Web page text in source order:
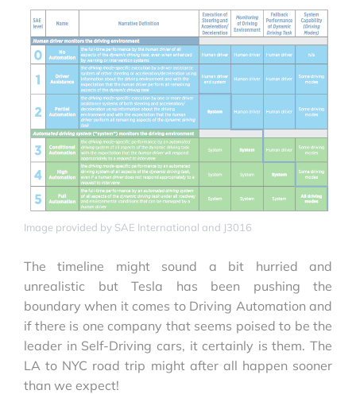
Image provided by SAE International and J3016
The timeline might sound a bit hurried and
unrealistic but Tesla has been pushing the
boundary when it comes to Driving Automation and
if there is one company that seems poised to be the
leader in Self-Driving cars, it certainly is them. The
LA to NYC road trip might after all happen sooner
than we expect!